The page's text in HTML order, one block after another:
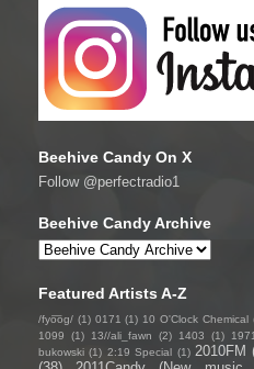
Beehive Candy On X
Follow @perfectradio1
Beehive Candy Archive
Featured Artists A-Z
/fyo͞oɡ/ (1) 0171 (1) 10 O'Clock Chemical
1099
(1) 13//ali_fawn (2) 1403 (1) 1971
bukowski (1) 2:19 Special (1) 2010FM